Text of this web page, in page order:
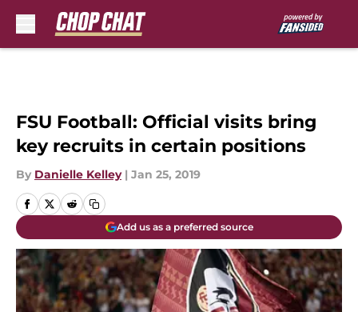
FSU Football: Official visits bring
key recruits in certain positions
By Danielle Kelley | Jan 25, 2019
Add us as a preferred source